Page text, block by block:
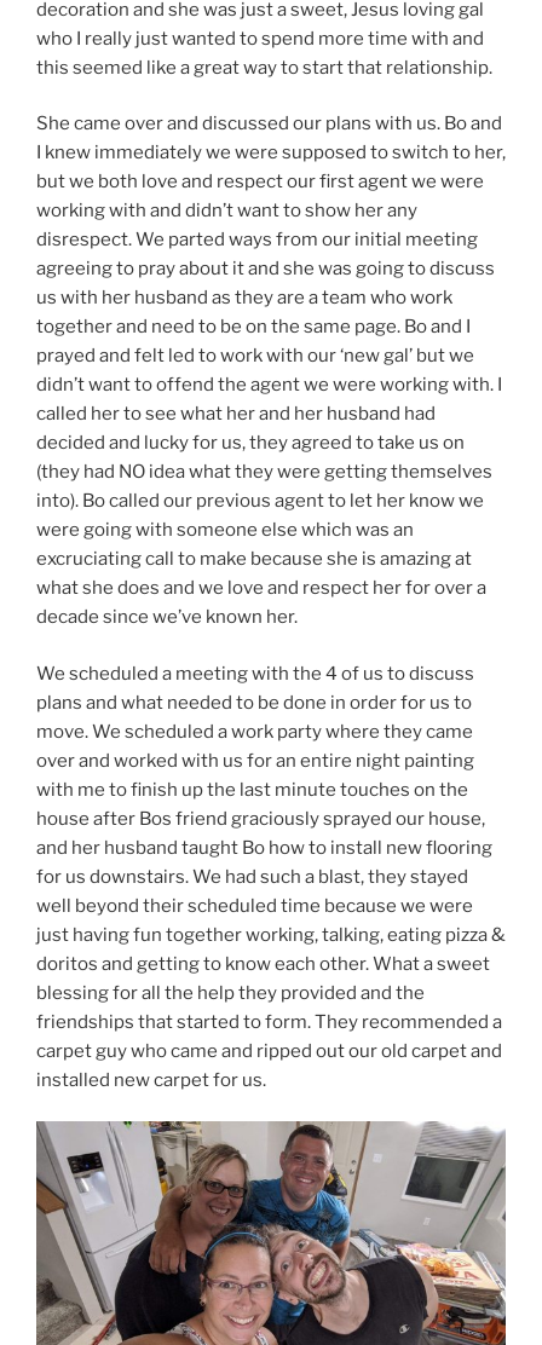
decoration and she was just a sweet, Jesus loving gal
who I really just wanted to spend more time with and
this seemed like a great way to start that relationship.
She came over and discussed our plans with us. Bo and
I knew immediately we were supposed to switch to her,
but we both love and respect our first agent we were
working with and didn’t want to show her any
disrespect. We parted ways from our initial meeting
agreeing to pray about it and she was going to discuss
us with her husband as they are a team who work
together and need to be on the same page. Bo and I
prayed and felt led to work with our ‘new gal’ but we
didn’t want to offend the agent we were working with. I
called her to see what her and her husband had
decided and lucky for us, they agreed to take us on
(they had NO idea what they were getting themselves
into). Bo called our previous agent to let her know we
were going with someone else which was an
excruciating call to make because she is amazing at
what she does and we love and respect her for over a
decade since we’ve known her.
We scheduled a meeting with the 4 of us to discuss
plans and what needed to be done in order for us to
move. We scheduled a work party where they came
over and worked with us for an entire night painting
with me to finish up the last minute touches on the
house after Bos friend graciously sprayed our house,
and her husband taught Bo how to install new flooring
for us downstairs. We had such a blast, they stayed
well beyond their scheduled time because we were
just having fun together working, talking, eating pizza &
doritos and getting to know each other. What a sweet
blessing for all the help they provided and the
friendships that started to form. They recommended a
carpet guy who came and ripped out our old carpet and
installed new carpet for us.